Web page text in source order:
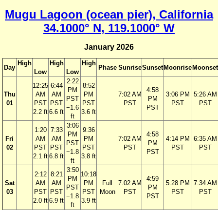
Mugu Lagoon (ocean pier), California
34.1000° N, 119.1000° W
January 2026
Day
High
Low
High
Low
High
Phase SunriseSunset Moonrise Moonset
Thu
01
12:25
AM
PST
2.2 ft
6:44
AM
PST
6.6 ft
2:22
PM
PST
−1.6
ft
8:52
PM
PST
3.6 ft
7:02 AM
PST
4:58
PM
PST
3:06 PM
PST
5:26 AM
PST
Fri
02
1:20
AM
PST
2.1 ft
7:33
AM
PST
6.8 ft
3:06
PM
PST
−1.8
ft
9:36
PM
PST
3.8 ft
7:02 AM
PST
4:58
PM
PST
4:14 PM
PST
6:35 AM
PST
Sat
03
2:12
AM
PST
2.0 ft
8:21
AM
PST
6.9 ft
3:50
PM
PST
−1.8
ft
10:18
PM
PST
3.9 ft
Full
Moon
7:02 AM
PST
4:59
PM
PST
5:28 PM
PST
7:34 AM
PST